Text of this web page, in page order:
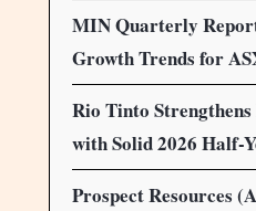
MIN Quarterly
Growth Trends for
Rio Tinto
with Solid 2026 Half-
Prospect Resources